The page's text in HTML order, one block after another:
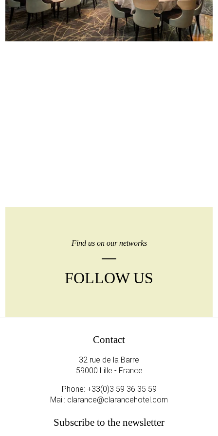
Find us on our networks
FOLLOW US
Contact
32 rue de la Barre
59000 Lille - France
Phone: +33(0)3 59 36 35 59
Mail: clarance@clarancehotel.com
Subscribe to the newsletter